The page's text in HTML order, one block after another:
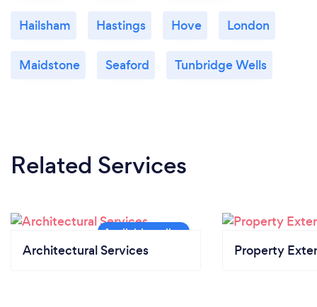
Hailsham Hastings Hove London
Maidstone Seaford Tunbridge Wells
Related Services
Architectural Services Property